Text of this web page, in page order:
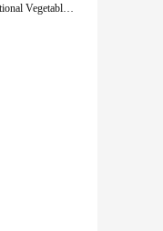
catering
11 in 1 Multifunctional Vegetable Slicer Cutter Shredders Slicer With Basket Fruit Potato Chopper Carrot Sliced and Diced